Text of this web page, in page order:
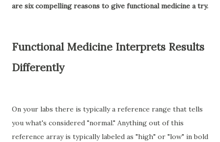
are six compelling reasons to give functional medicine a try.
Functional Medicine Interprets Results
Differently
On your labs there is typically a reference range that tells
you what's considered "normal." Anything out of this
reference array is typically labeled as "high" or "low" in bold